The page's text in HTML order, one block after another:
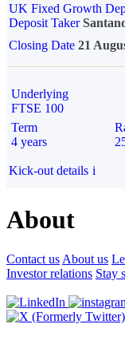
UK Fixed Growth
Deposit Taker
Closing Date 21
Underlying
FTSE 100
Term
4 years
Kick-out details i
About
Contact us About us
Investor relations Stay